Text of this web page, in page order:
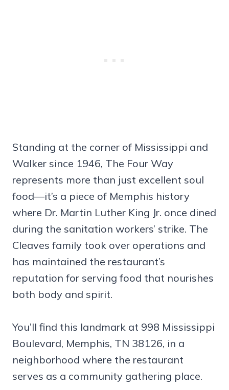
Standing at the corner of Mississippi and
Walker since 1946, The Four Way
represents more than just excellent soul
food—it’s a piece of Memphis history
where Dr. Martin Luther King Jr. once dined
during the sanitation workers’ strike. The
Cleaves family took over operations and
has maintained the restaurant’s
reputation for serving food that nourishes
both body and spirit.
You’ll find this landmark at 998 Mississippi
Boulevard, Memphis, TN 38126, in a
neighborhood where the restaurant
serves as a community gathering place.